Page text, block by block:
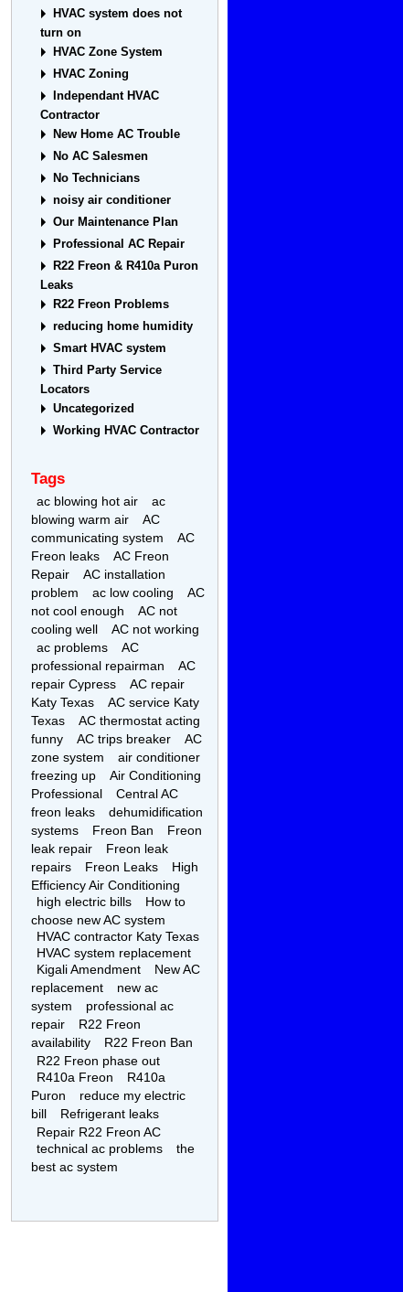
HVAC system does not
turn on
HVAC Zone System
HVAC Zoning
Independant HVAC
Contractor
New Home AC Trouble
No AC Salesmen
No Technicians
noisy air conditioner
Our Maintenance Plan
Professional AC Repair
R22 Freon & R410a Puron
Leaks
R22 Freon Problems
reducing home humidity
Smart HVAC system
Third Party Service
Locators
Uncategorized
Working HVAC Contractor
Tags
ac blowing hot air
ac
blowing warm air
AC
communicating system
AC
Freon leaks
AC Freon
Repair
AC installation
problem
ac low cooling
AC
not cool enough
AC not
cooling well
AC not working
ac problems
AC
professional repairman
AC
repair Cypress
AC repair
Katy Texas
AC service Katy
Texas
AC thermostat acting
funny
AC trips breaker
AC
zone system
air conditioner
freezing up
Air Conditioning
Professional
Central AC
freon leaks
dehumidification
systems
Freon Ban
Freon
leak repair
Freon leak
repairs
Freon Leaks
High
Efficiency Air Conditioning
high electric bills
How to
choose new AC system
HVAC contractor Katy Texas
HVAC system replacement
Kigali Amendment
New AC
replacement
new ac
system
professional ac
repair
R22 Freon
availability
R22 Freon Ban
R22 Freon phase out
R410a Freon
R410a
Puron
reduce my electric
bill
Refrigerant leaks
Repair R22 Freon AC
technical ac problems
the
best ac system